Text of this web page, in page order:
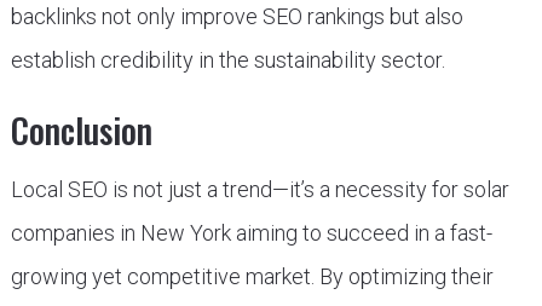
backlinks not only improve SEO rankings but also
establish credibility in the sustainability sector.
Conclusion
Local SEO is not just a trend—it’s a necessity for solar
companies in New York aiming to succeed in a fast-
growing yet competitive market. By optimizing their